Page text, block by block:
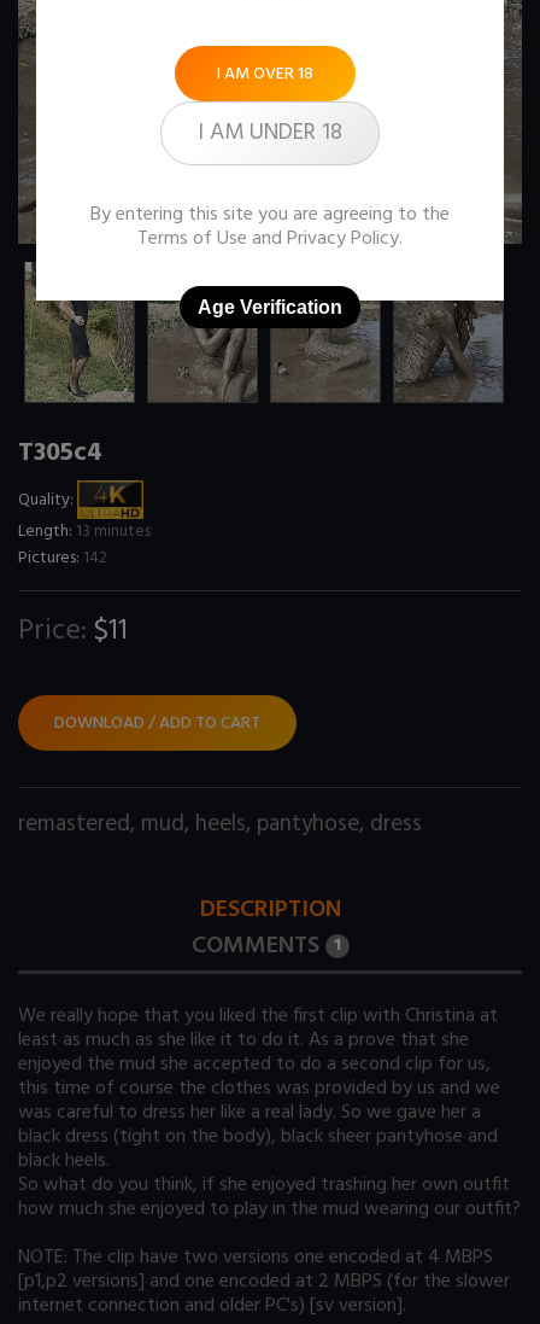
T305c4
Quality:
Length: 13 minutes
Pictures: 142
Price: $11
DOWNLOAD / ADD TO CART
remastered, mud, heels, pantyhose, dress
DESCRIPTION
COMMENTS 1
We really hope that you liked the first clip with Christina at
least as much as she like it to do it. As a prove that she
enjoyed the mud she accepted to do a second clip for us,
this time of course the clothes was provided by us and we
was careful to dress her like a real lady. So we gave her a
black dress (tight on the body), black sheer pantyhose and
black heels.
So what do you think, if she enjoyed trashing her own outfit
how much she enjoyed to play in the mud wearing our outfit?
NOTE: The clip have two versions one encoded at 4 MBPS
[p1,p2 versions] and one encoded at 2 MBPS (for the slower
internet connection and older PC's) [sv version].
I AM OVER 18
I AM UNDER 18
By entering this site you are agreeing to the
Terms of Use andPrivacy Policy.
Age Verification